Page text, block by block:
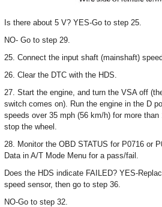
Is there about 5 V? YES-Go to step 25.
NO- Go to step 29.
25. Connect the input shaft (mainshaft)
26. Clear the DTC with the HDS.
27. Start the engine, and turn the VSA off
switch comes on). Run the engine in the D
speeds over 35 mph (56 km/h) for more
stop the wheel.
28. Monitor the OBD STATUS for P0716 or
Data in A/T Mode Menu for a pass/fail.
Does the HDS indicate FAILED? YES-
speed sensor, then go to step 36.
NO-Go to step 32.